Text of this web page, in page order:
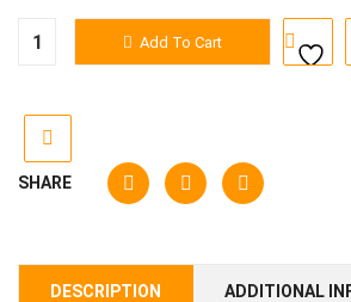
Balls
quantity
Add To Cart
SHARE
DESCRIPTION ADDITIONAL